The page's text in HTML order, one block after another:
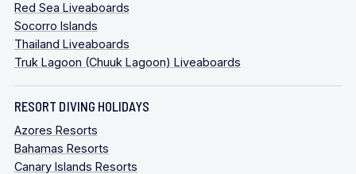
Red Sea Liveaboards
Socorro Islands
Thailand Liveaboards
Truk Lagoon (Chuuk Lagoon) Liveaboards
RESORT DIVING HOLIDAYS
Azores Resorts
Bahamas Resorts
Canary Islands Resorts